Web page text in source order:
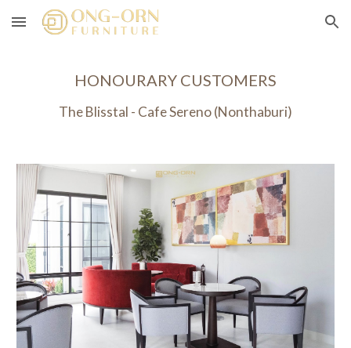
Skip to main content Skip to navigation
HONOURARY CUSTOMERS
The Blisstal - Cafe Sereno(Nonthaburi)